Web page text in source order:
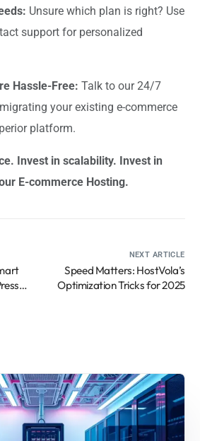
Unsure which plan is right? Use
support for personalized
Hassle-Free: Talk to our 24/7
your existing e-commerce
platform.
Invest in scalability. Invest in
E-commerce Hosting.
NEXT ARTICLE
Speed Matters: HostVola’s
Optimization Tricks for 2025